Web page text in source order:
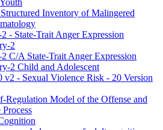
Inventory of Malingered
- State-Trait Anger Expression
2
C/A State-Trait Anger Expression
2 Child and Adolescent
v2 - Sexual Violence Risk - 20 Version
Regulation Model of the Offense and
Process